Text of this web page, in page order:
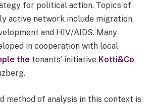
for political action. Topics of
active network include migration,
and HIV/AIDS. Many
in cooperation with local
the tenants’ initiative Kotti&Co
method of analysis in this context is